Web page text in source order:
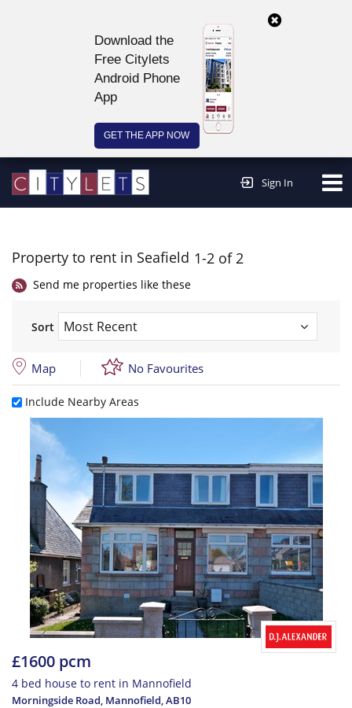
Download the
Free Citylets
Android Phone
App
GET THE APP NOW
Sign In
Property to rent in Seafield 1-2 of 2
Send me properties like these
Sort
Map No Favourites
Include Nearby Areas
£1600 pcm
4 bed house to rent in Mannofield
Morningside Road, Mannofield,AB10